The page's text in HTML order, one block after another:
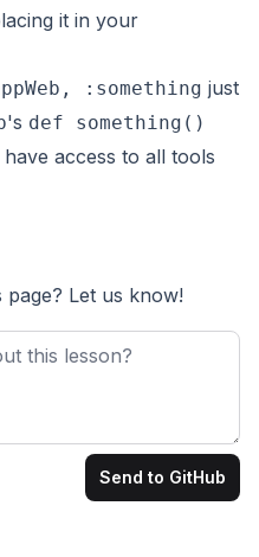
it in your
:something just
's def something()
access to all tools
Let us know!
Send to GitHub